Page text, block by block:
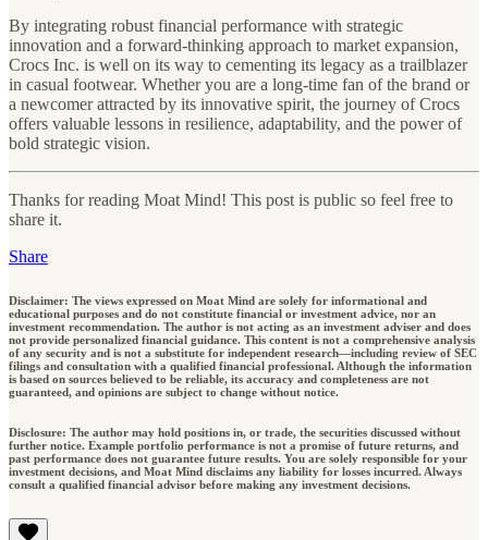
By integrating robust financial performance with strategic
innovation and a forward-thinking approach to market expansion,
Crocs Inc. is well on its way to cementing its legacy as a trailblazer
in casual footwear. Whether you are a long-time fan of the brand or
a newcomer attracted by its innovative spirit, the journey of Crocs
offers valuable lessons in resilience, adaptability, and the power of
bold strategic vision.
Thanks for reading Moat Mind! This post is public so feel free to
share it.
Share
Disclaimer: The views expressed on Moat Mind are solely for informational and
educational purposes and do not constitute financial or investment advice, nor an
investment recommendation. The author is not acting as an investment adviser and does
not provide personalized financial guidance. This content is not a comprehensive analysis
of any security and is not a substitute for independent research—including review of SEC
filings and consultation with a qualified financial professional. Although the information
is based on sources believed to be reliable, its accuracy and completeness are not
guaranteed, and opinions are subject to change without notice.
Disclosure: The author may hold positions in, or trade, the securities discussed without
further notice. Example portfolio performance is not a promise of future returns, and
past performance does not guarantee future results. You are solely responsible for your
investment decisions, and Moat Mind disclaims any liability for losses incurred. Always
consult a qualified financial advisor before making any investment decisions.